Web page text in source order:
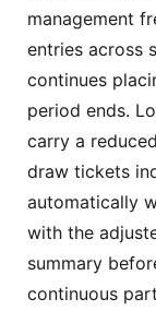
management
entries across
continues
period ends.
carry a
draw tickets
automatically
with the
summary
continuous